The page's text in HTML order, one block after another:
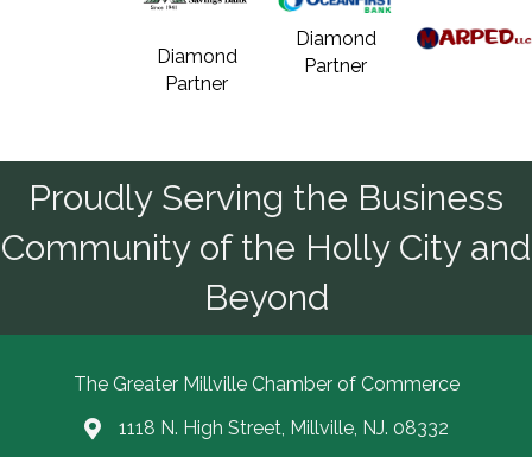
Diamond
Partner
Diamond
Partner
Proudly Serving the Business
Community of the Holly City and
Beyond
The Greater Millville Chamber of Commerce
Address & Map
1118 N. High Street, Millville, NJ. 08332